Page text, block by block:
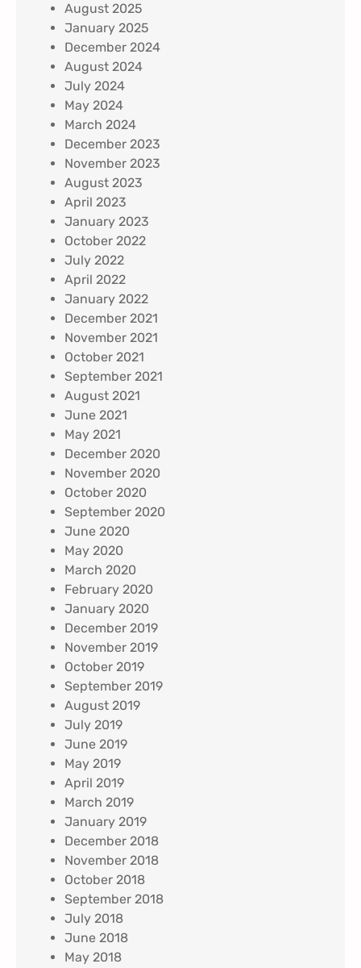
August 2025
January 2025
December 2024
August 2024
July 2024
May 2024
March 2024
December 2023
November 2023
August 2023
April 2023
January 2023
October 2022
July 2022
April 2022
January 2022
December 2021
November 2021
October 2021
September 2021
August 2021
June 2021
May 2021
December 2020
November 2020
October 2020
September 2020
June 2020
May 2020
March 2020
February 2020
January 2020
December 2019
November 2019
October 2019
September 2019
August 2019
July 2019
June 2019
May 2019
April 2019
March 2019
January 2019
December 2018
November 2018
October 2018
September 2018
July 2018
June 2018
May 2018